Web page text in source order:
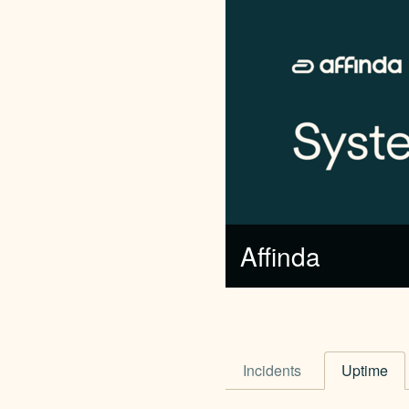
Affinda
Incidents Uptime